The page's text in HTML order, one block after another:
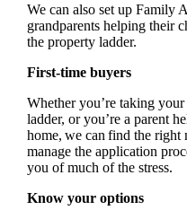
We can also set up Family
grandparents helping their
the property ladder.
First-time buyers
Whether you’re taking
ladder, or you’re a parent
home, we can find the
manage the application
you of much of the stress.
Know your options